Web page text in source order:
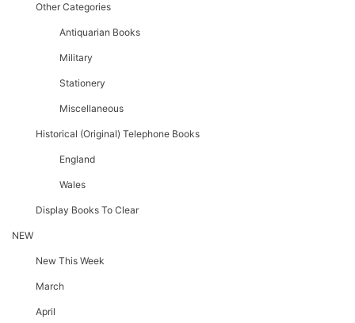
Other Categories
Antiquarian Books
Military
Stationery
Miscellaneous
Historical (original) Telephone Books
England
Wales
Display Books To Clear
NEW
New This Week
March
April